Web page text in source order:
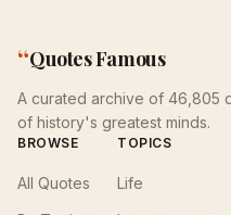
“Quotes Famous
A curated archive of 46,805
of history's greatest minds.
BROWSE
All Quotes
TOPICS
Life